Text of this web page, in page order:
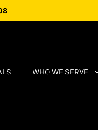
WHO WE SERVE